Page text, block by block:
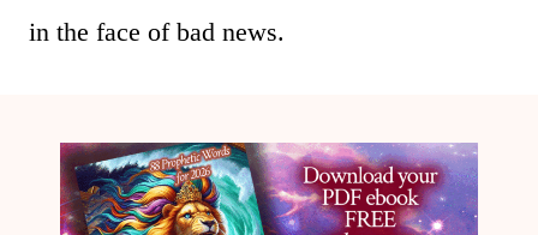
in the face of bad news.